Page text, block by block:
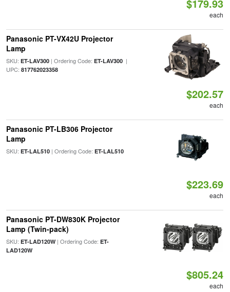
$179.93
each
Panasonic PT-VX42U Projector
Lamp
SKU: ET-LAV300| Ordering Code: ET-LAV300|
UPC: 817762023358
$202.57
each
Panasonic PT-LB306 Projector
Lamp
SKU: ET-LAL510| Ordering Code: ET-LAL510
$223.69
each
Panasonic PT-DW830K Projector
Lamp (Twin-pack)
SKU: ET-LAD120W| Ordering Code: ET-
LAD120W
$805.24
each